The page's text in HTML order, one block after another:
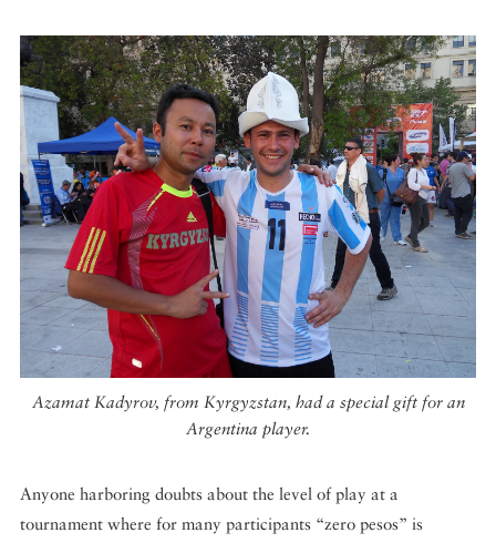
Azamat Kadyrov, from Kyrgyzstan, had a special gift for an
Argentina player.
Anyone harboring doubts about the level of play at a
tournament where for many participants “zero pesos” is